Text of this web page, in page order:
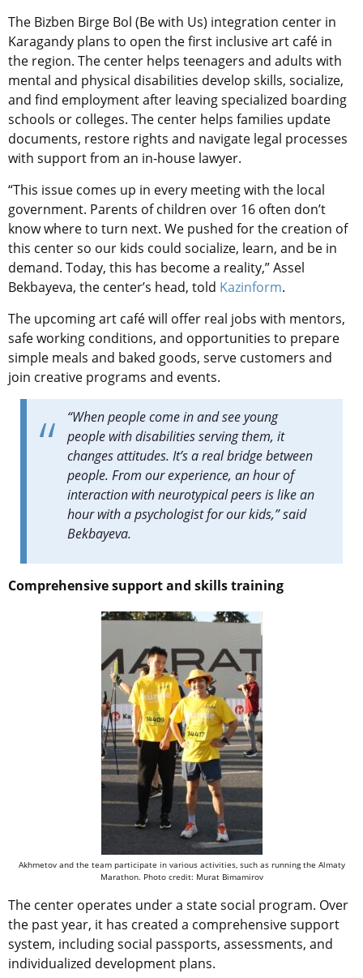
The Bizben Birge Bol (Be with Us) integration center in
Karagandy plans to open the first inclusive art café in
the region. The center helps teenagers and adults with
mental and physical disabilities develop skills, socialize,
and find employment after leaving specialized boarding
schools or colleges. The center helps families update
documents, restore rights and navigate legal processes
with support from an in-house lawyer.
“This issue comes up in every meeting with the local
government. Parents of children over 16 often don’t
know where to turn next. We pushed for the creation of
this center so our kids could socialize, learn, and be in
demand. Today, this has become a reality,” Assel
Bekbayeva, the center’s head, told Kazinform.
The upcoming art café will offer real jobs with mentors,
safe working conditions, and opportunities to prepare
simple meals and baked goods, serve customers and
join creative programs and events.
“When people come in and see young
people with disabilities serving them, it
changes attitudes. It’s a real bridge between
people. From our experience, an hour of
interaction with neurotypical peers is like an
hour with a psychologist for our kids,” said
Bekbayeva.
Comprehensive support and skills training
Akhmetov and the team participate in various activities, such as running the Almaty
Marathon. Photo credit: Murat Bimamirov
The center operates under a state social program. Over
the past year, it has created a comprehensive support
system, including social passports, assessments, and
individualized development plans.